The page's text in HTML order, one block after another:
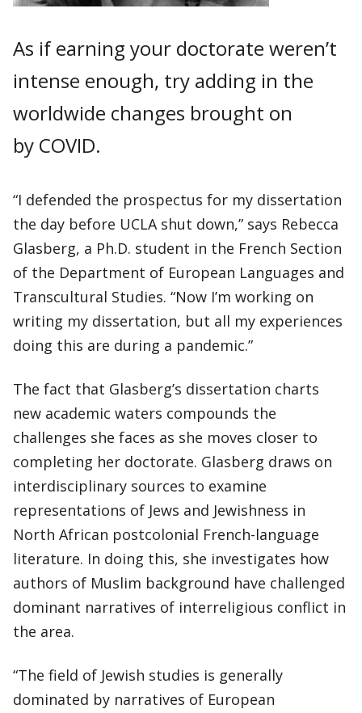
As if earning your doctorate weren’t
intense enough, try adding in the
worldwide changes brought on
by COVID.
“I defended the prospectus for my dissertation
the day before UCLA shut down,” says Rebecca
Glasberg, a Ph.D. student in the French Section
of the Department of European Languages and
Transcultural Studies. “Now I’m working on
writing my dissertation, but all my experiences
doing this are during a pandemic.”
The fact that Glasberg’s dissertation charts
new academic waters compounds the
challenges she faces as she moves closer to
completing her doctorate. Glasberg draws on
interdisciplinary sources to examine
representations of Jews and Jewishness in
North African postcolonial French-language
literature. In doing this, she investigates how
authors of Muslim background have challenged
dominant narratives of interreligious conflict in
the area.
“The field of Jewish studies is generally
dominated by narratives of European